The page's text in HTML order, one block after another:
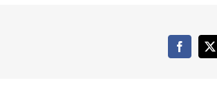
Facebook
X